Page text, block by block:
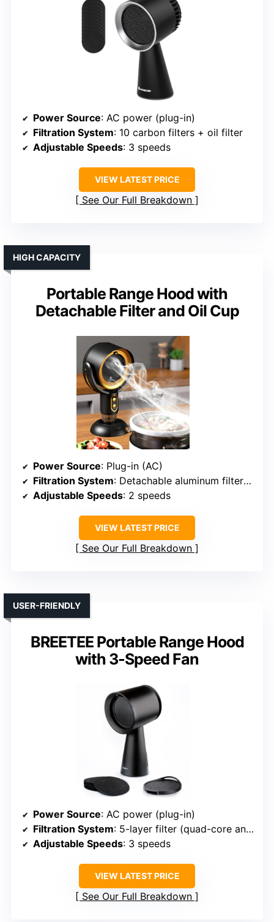
Power Source: AC power (plug-in)
Filtration System: 10 carbon filters + oil filter
Adjustable Speeds: 3 speeds
VIEW LATEST PRICE
See Our Full Breakdown
Portable Range Hood with
Detachable Filter and Oil Cup
HIGH CAPACITY
Power Source: Plug-in (AC)
Filtration System: Detachable aluminum filter + oil cup
Adjustable Speeds: 2 speeds
VIEW LATEST PRICE
See Our Full Breakdown
BREETEE Portable Range Hood
with 3-Speed Fan
USER-FRIENDLY
Power Source: AC power (plug-in)
Filtration System: 5-layer filter (quad-core and activated carbon)
Adjustable Speeds: 3 speeds
VIEW LATEST PRICE
See Our Full Breakdown